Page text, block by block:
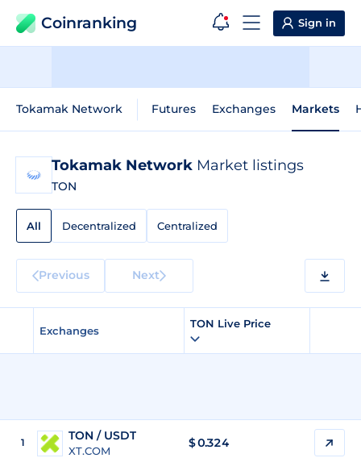
Coinranking Sign in
Tokamak Network Futures Exchanges Markets
Tokamak Network Market listings
TON
All Decentralized Centralized
Previous Next
Exchanges
TON Live Price
1 TON / USDT
XT.COM
$0.324